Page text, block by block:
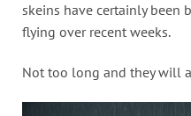
skeins have certainly been
flying over recent weeks.
Not too long and they will